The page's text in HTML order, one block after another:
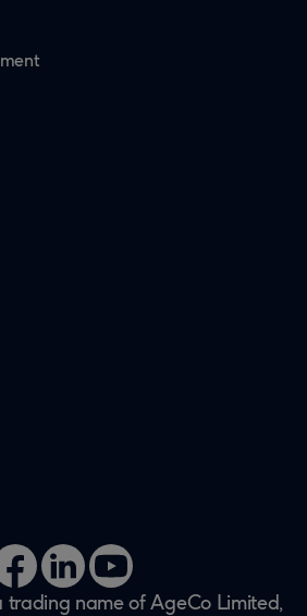
Facebook
LinkedInYouTube
trading name of AgeCo Limited,